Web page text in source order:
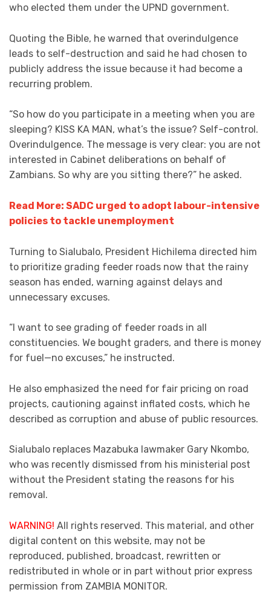
who elected them under the UPND government.
Quoting the Bible, he warned that overindulgence
leads to self-destruction and said he had chosen to
publicly address the issue because it had become a
recurring problem.
“So how do you participate in a meeting when you are
sleeping? KISS KA MAN, what’s the issue? Self-control.
Overindulgence. The message is very clear: you are not
interested in Cabinet deliberations on behalf of
Zambians. So why are you sitting there?” he asked.
Read More: SADC urged to adopt labour-intensive
policies to tackle unemployment
Turning to Sialubalo, President Hichilema directed him
to prioritize grading feeder roads now that the rainy
season has ended, warning against delays and
unnecessary excuses.
“I want to see grading of feeder roads in all
constituencies. We bought graders, and there is money
for fuel—no excuses,” he instructed.
He also emphasized the need for fair pricing on road
projects, cautioning against inflated costs, which he
described as corruption and abuse of public resources.
Sialubalo replaces Mazabuka lawmaker Gary Nkombo,
who was recently dismissed from his ministerial post
without the President stating the reasons for his
removal.
WARNING! All rights reserved. This material, and other
digital content on this website, may not be
reproduced, published, broadcast, rewritten or
redistributed in whole or in part without prior express
permission from ZAMBIA MONITOR.